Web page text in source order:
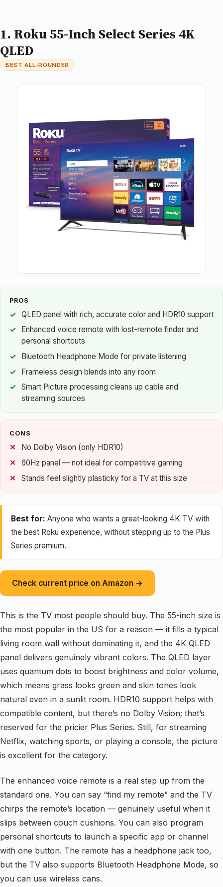
1. Roku 55-Inch Select Series 4K
QLED
BEST ALL-ROUNDER
PROS
QLED panel with rich, accurate color and HDR10 support
Enhanced voice remote with lost-remote finder and
personal shortcuts
Bluetooth Headphone Mode for private listening
Frameless design blends into any room
Smart Picture processing cleans up cable and
streaming sources
CONS
No Dolby Vision (only HDR10)
60Hz panel — not ideal for competitive gaming
Stands feel slightly plasticky for a TV at this size
Best for: Anyone who wants a great-looking 4K TV with
the best Roku experience, without stepping up to the Plus
Series premium.
Check current price on Amazon →
This is the TV most people should buy. The 55-inch size is
the most popular in the US for a reason — it fills a typical
living room wall without dominating it, and the 4K QLED
panel delivers genuinely vibrant colors. The QLED layer
uses quantum dots to boost brightness and color volume,
which means grass looks green and skin tones look
natural even in a sunlit room. HDR10 support helps with
compatible content, but there’s no Dolby Vision; that’s
reserved for the pricier Plus Series. Still, for streaming
Netflix, watching sports, or playing a console, the picture
is excellent for the category.
The enhanced voice remote is a real step up from the
standard one. You can say “find my remote” and the TV
chirps the remote’s location — genuinely useful when it
slips between couch cushions. You can also program
personal shortcuts to launch a specific app or channel
with one button. The remote has a headphone jack too,
but the TV also supports Bluetooth Headphone Mode, so
you can use wireless cans.